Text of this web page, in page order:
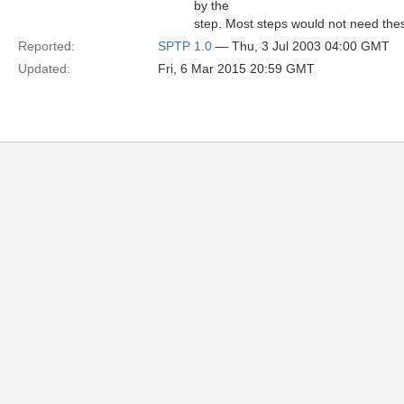
by the
step. Most steps would not need
Reported:
SPTP 1.0 — Thu, 3 Jul 2003 04:00 GMT
Updated:
Fri, 6 Mar 2015 20:59 GMT